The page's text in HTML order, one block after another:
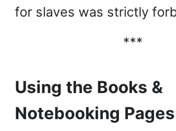
for slaves was strictly
***
Using the Books &
Notebooking